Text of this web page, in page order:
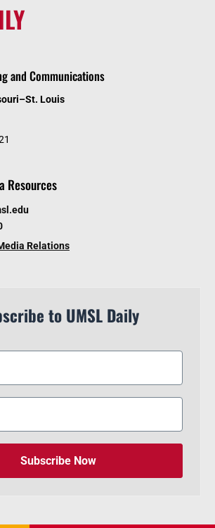
and Communications
Louis
Resources
Relations
to UMSL Daily
Subscribe Now